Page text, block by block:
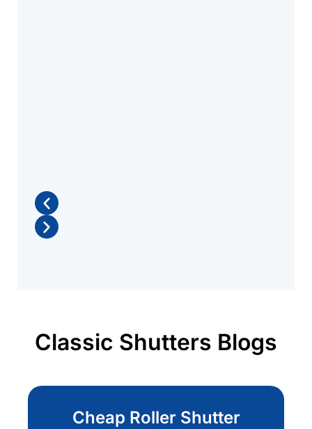
Classic Shutters Blogs
Cheap Roller Shutter